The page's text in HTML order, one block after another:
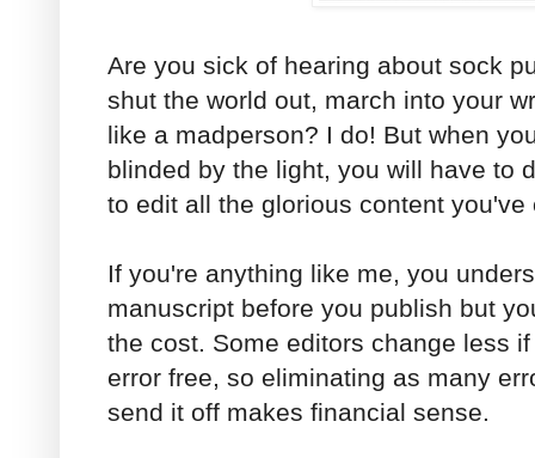
Are you sick of hearing about sock
shut the world out, march into your
like a madperson? I do! But when
blinded by the light, you will have to
to edit all the glorious content you've
If you're anything like me, you
manuscript before you publish but
the cost. Some editors change less
error free, so eliminating as many
send it off makes financial sense.